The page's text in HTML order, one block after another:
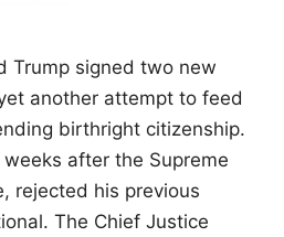
Trump signed two new
another attempt to feed
birthright citizenship.
after the Supreme
rejected his previous
The Chief Justice